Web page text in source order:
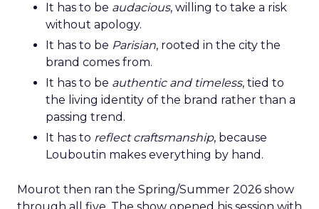
It has to be audacious, willing to take a risk
without apology.
It has to be Parisian, rooted in the city the
brand comes from.
It has to be authentic and timeless, tied to
the living identity of the brand rather than a
passing trend.
It has to reflect craftsmanship, because
Louboutin makes everything by hand.
Mourot then ran the Spring/Summer 2026 show